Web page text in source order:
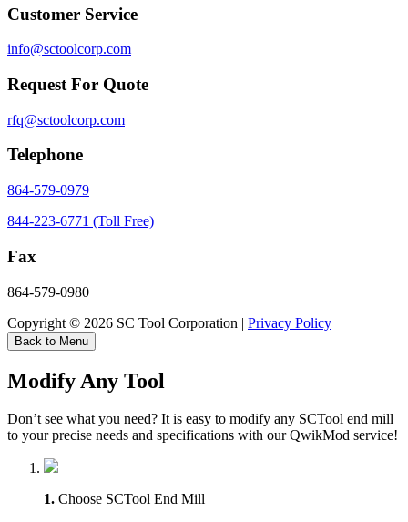
Customer Service
info@sctoolcorp.com
Request For Quote
rfq@sctoolcorp.com
Telephone
864-579-0979
844-223-6771 (Toll Free)
Fax
864-579-0980
Copyright © 2026 SC Tool Corporation | Privacy Policy
Back to Menu
Modify Any Tool
Don’t see what you need? It is easy to modify any SCTool end mill
to your precise needs and specifications with our QwikMod service!
1. Choose SCTool End Mill